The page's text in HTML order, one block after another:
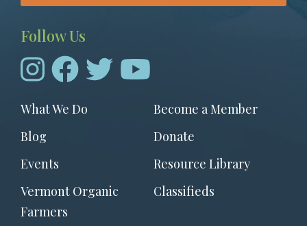
Follow Us
Footer
menu
What We Do
Become a Member
Blog
Donate
Events
Resource Library
Vermont Organic
Farmers
Classifieds